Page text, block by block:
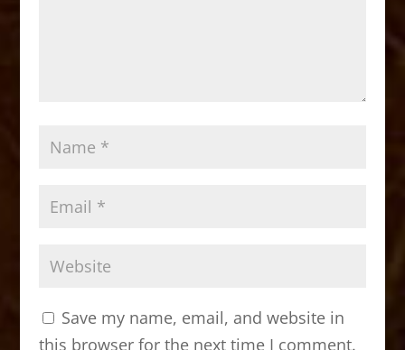
Save my name, email, and website in
this browser for the next time I comment.